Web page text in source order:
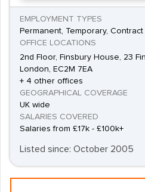
EMPLOYMENT TYPES
Permanent, Temporary, Contract
OFFICE LOCATIONS
2nd Floor, Finsbury House, 23
London, EC2M 7EA
+ 4 other offices
GEOGRAPHICAL COVERAGE
UK wide
SALARIES COVERED
Salaries from £17k - £100k+
Listed since: October 2005